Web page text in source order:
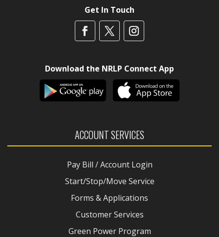
Get In Touch
Download the NRLP Connect App
ACCOUNT SERVICES
Pay Bill / Account Login
Start/Stop/Move Service
Forms & Applications
Customer Services
Green Power Program